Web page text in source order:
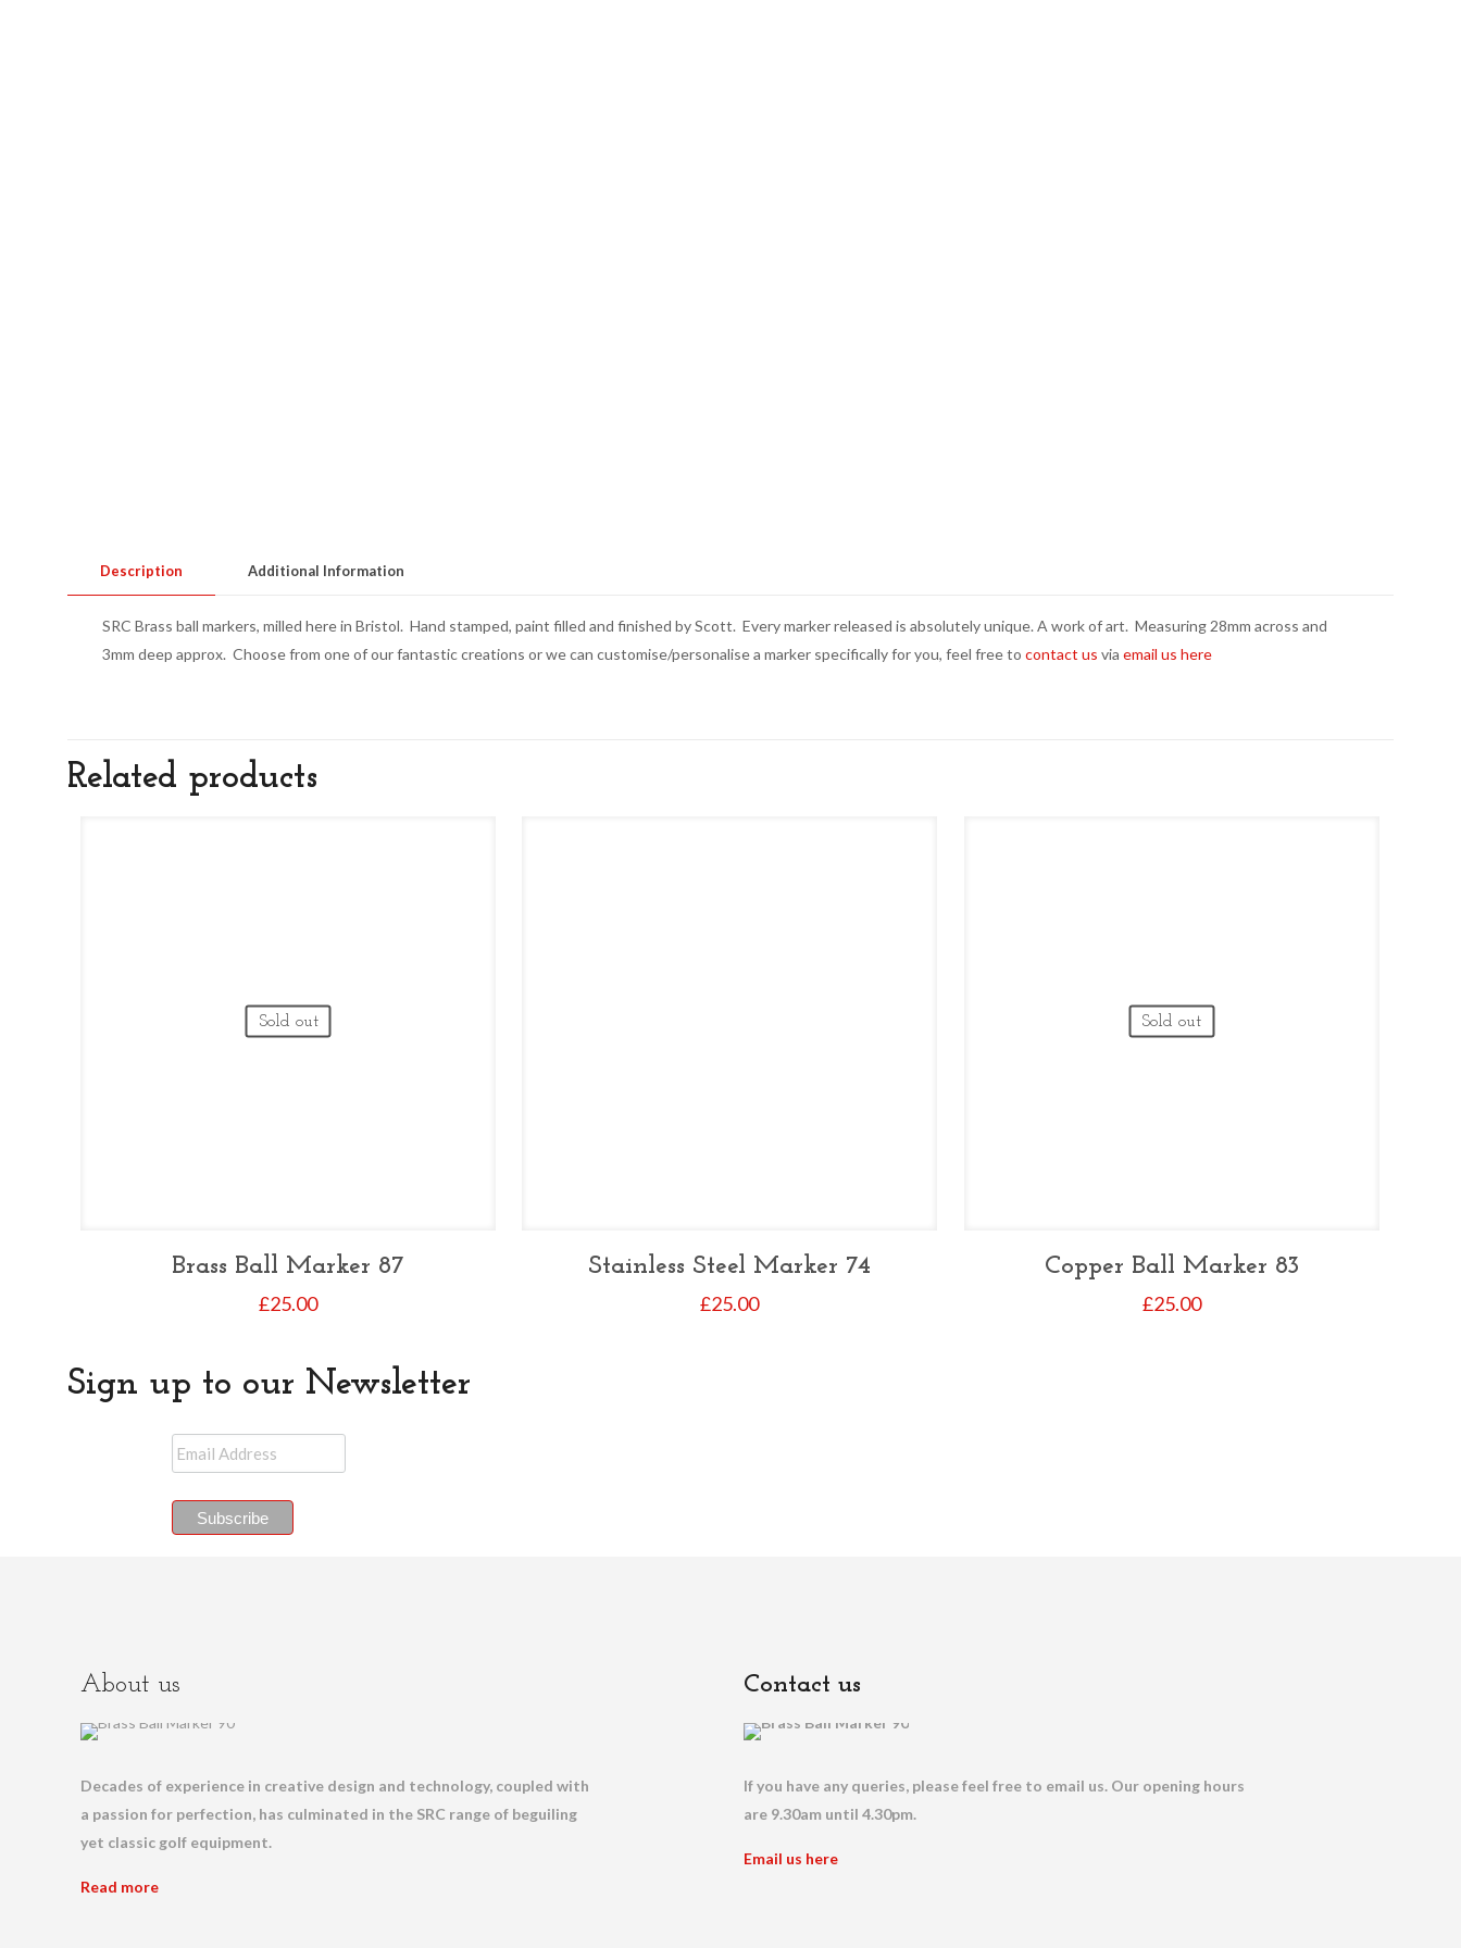
Description Additional Information
SRC Brass ball markers, milled here in Bristol. Hand stamped, paint filled and finished by Scott. Every marker released is absolutely unique. A work of art. Measuring 28mm across and
3mm deep approx. Choose from one of our fantastic creations or we can customise/personalise a marker specifically for you, feel free to contact us via email us here
Related products
Sold out
Brass Ball Marker 87
£25.00
Stainless Steel Marker 74
£25.00
Sold out
Copper Ball Marker 83
£25.00
Sign up to our Newsletter
About us
Decades of experience in creative design and technology, coupled with
a passion for perfection, has culminated in the SRC range of beguiling
yet classic golf equipment.
Read more
Contact us
If you have any queries, please feel free to email us. Our opening hours
are 9.30am until 4.30pm.
Email us here